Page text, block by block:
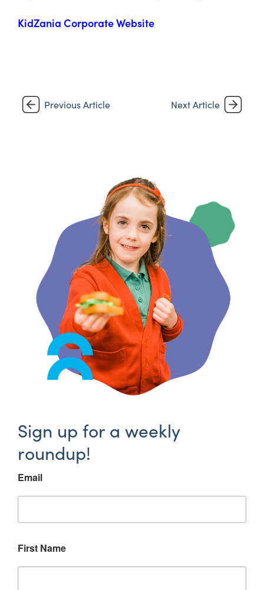
KidZania Corporate Website
Previous Article Next Article
Sign up for a weekly
roundup!
Email
First Name